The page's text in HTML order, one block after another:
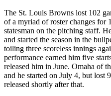
The St. Louis Browns lost 102
of a myriad of roster changes for
statesman on the pitching staff.
and started the season in the
toiling three scoreless innings
performance earned him five
released him in June. Omaha of
and he started on July 4, but lost
released shortly after that.